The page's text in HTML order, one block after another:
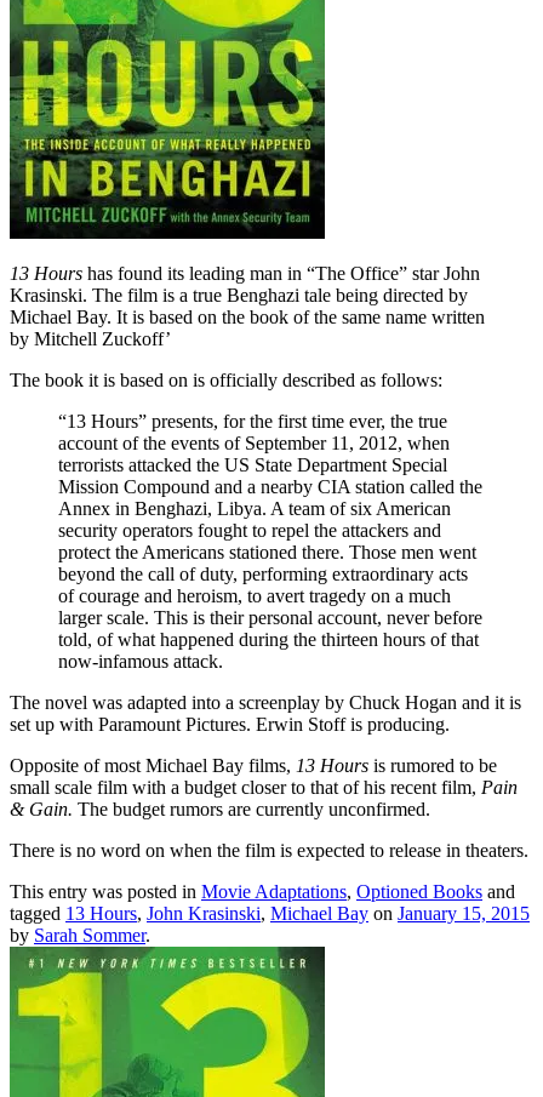
13 Hours has found its leading man in “The Office” star John
Krasinski. The film is a true Benghazi tale being directed by
Michael Bay. It is based on the book of the same name written
by Mitchell Zuckoff’
The book it is based on is officially described as follows:
“13 Hours” presents, for the first time ever, the true
account of the events of September 11, 2012, when
terrorists attacked the US State Department Special
Mission Compound and a nearby CIA station called the
Annex in Benghazi, Libya. A team of six American
security operators fought to repel the attackers and
protect the Americans stationed there. Those men went
beyond the call of duty, performing extraordinary acts
of courage and heroism, to avert tragedy on a much
larger scale. This is their personal account, never before
told, of what happened during the thirteen hours of that
now-infamous attack.
The novel was adapted into a screenplay by Chuck Hogan and it is
set up with Paramount Pictures. Erwin Stoff is producing.
Opposite of most Michael Bay films, 13 Hours is rumored to be
small scale film with a budget closer to that of his recent film, Pain
& Gain. The budget rumors are currently unconfirmed.
There is no word on when the film is expected to release in theaters.
This entry was posted in Movie Adaptations, Optioned Books and
tagged 13 Hours, John Krasinski, Michael Bay on January 15, 2015
by Sarah Sommer.